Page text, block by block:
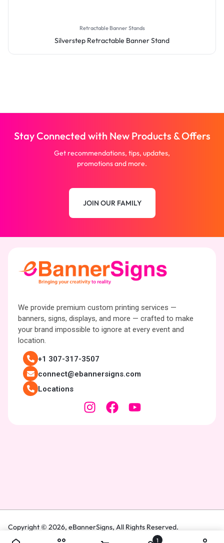
Retractable Banner Stands
Silverstep Retractable Banner Stand
Stay Connected with New Products & Offers
Get recommendations, tips, updates,
promotions and more.
JOIN OUR FAMILY
We provide premium custom printing services —
banners, signs, displays, and more — crafted to make
your brand impossible to ignore at every event and
location.
+1 307-317-3507
connect@ebannersigns.com
Locations
Copyright © 2026, eBannerSigns, All Rights Reserved.
1